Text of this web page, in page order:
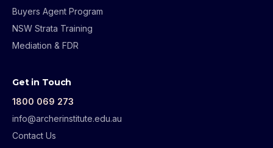
Buyers Agent Program
NSW Strata Training
Mediation & FDR
Get in Touch
1800 069 273
info@archerinstitute.edu.au
Contact Us